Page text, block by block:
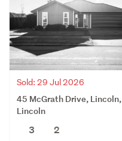
Sold: 29 Jul 2026
45 McGrath Drive, Lincoln,
Lincoln
3
2